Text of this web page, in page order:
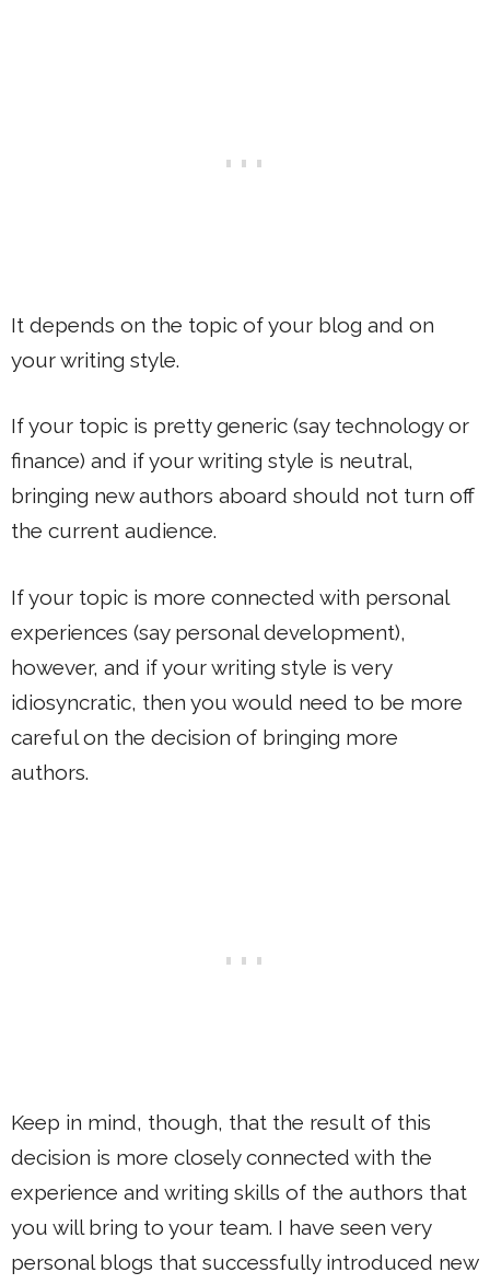
It depends on the topic of your blog and on
your writing style.
If your topic is pretty generic (say technology or
finance) and if your writing style is neutral,
bringing new authors aboard should not turn off
the current audience.
If your topic is more connected with personal
experiences (say personal development),
however, and if your writing style is very
idiosyncratic, then you would need to be more
careful on the decision of bringing more
authors.
Keep in mind, though, that the result of this
decision is more closely connected with the
experience and writing skills of the authors that
you will bring to your team. I have seen very
personal blogs that successfully introduced new